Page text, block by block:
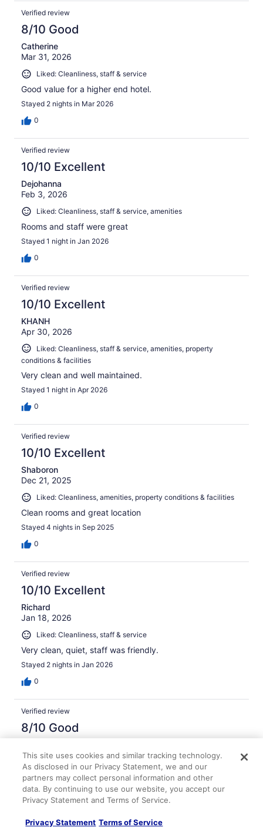
Verified review
8/10 Good
Catherine
Mar 31, 2026
Liked: Cleanliness, staff & service
Good value for a higher end hotel.
Stayed 2 nights in Mar 2026
0
Verified review
10/10 Excellent
Dejohanna
Feb 3, 2026
Liked: Cleanliness, staff & service, amenities
Rooms and staff were great
Stayed 1 night in Jan 2026
0
Verified review
10/10 Excellent
KHANH
Apr 30, 2026
Liked: Cleanliness, staff & service, amenities, property
conditions & facilities
Very clean and well maintained.
Stayed 1 night in Apr 2026
0
Verified review
10/10 Excellent
Shaboron
Dec 21, 2025
Liked: Cleanliness, amenities, property conditions & facilities
Clean rooms and great location
Stayed 4 nights in Sep 2025
0
Verified review
10/10 Excellent
Richard
Jan 18, 2026
Liked: Cleanliness, staff & service
Very clean, quiet, staff was friendly.
Stayed 2 nights in Jan 2026
0
Verified review
8/10 Good
Jan 2, 2026
Liked: Cleanliness
Easy check in and nice staff
Stayed 4 nights in Dec 2025
0
This site uses cookies and similar tracking technology.
As disclosed in our Privacy Statement, we and our
partners may collect personal information and other
data. By continuing to use our website, you accept our
Privacy Statement and Terms of Service.
Privacy Statement Terms of Service